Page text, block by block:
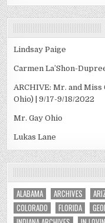
Lindsay Paige
Carmen La’Shon-
ARCHIVE: Mr. and
Ohio) | 9/17-9/18/2022
Mr. Gay Ohio
Lukas Lane
ALABAMA ARCHIVES
COLORADO
FLORIDA